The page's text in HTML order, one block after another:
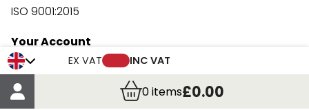
EX VAT INC VAT
0items£0.00
ISO 9001:2015
Your Account
Trade Credit Account Application
Account Details
Order Details